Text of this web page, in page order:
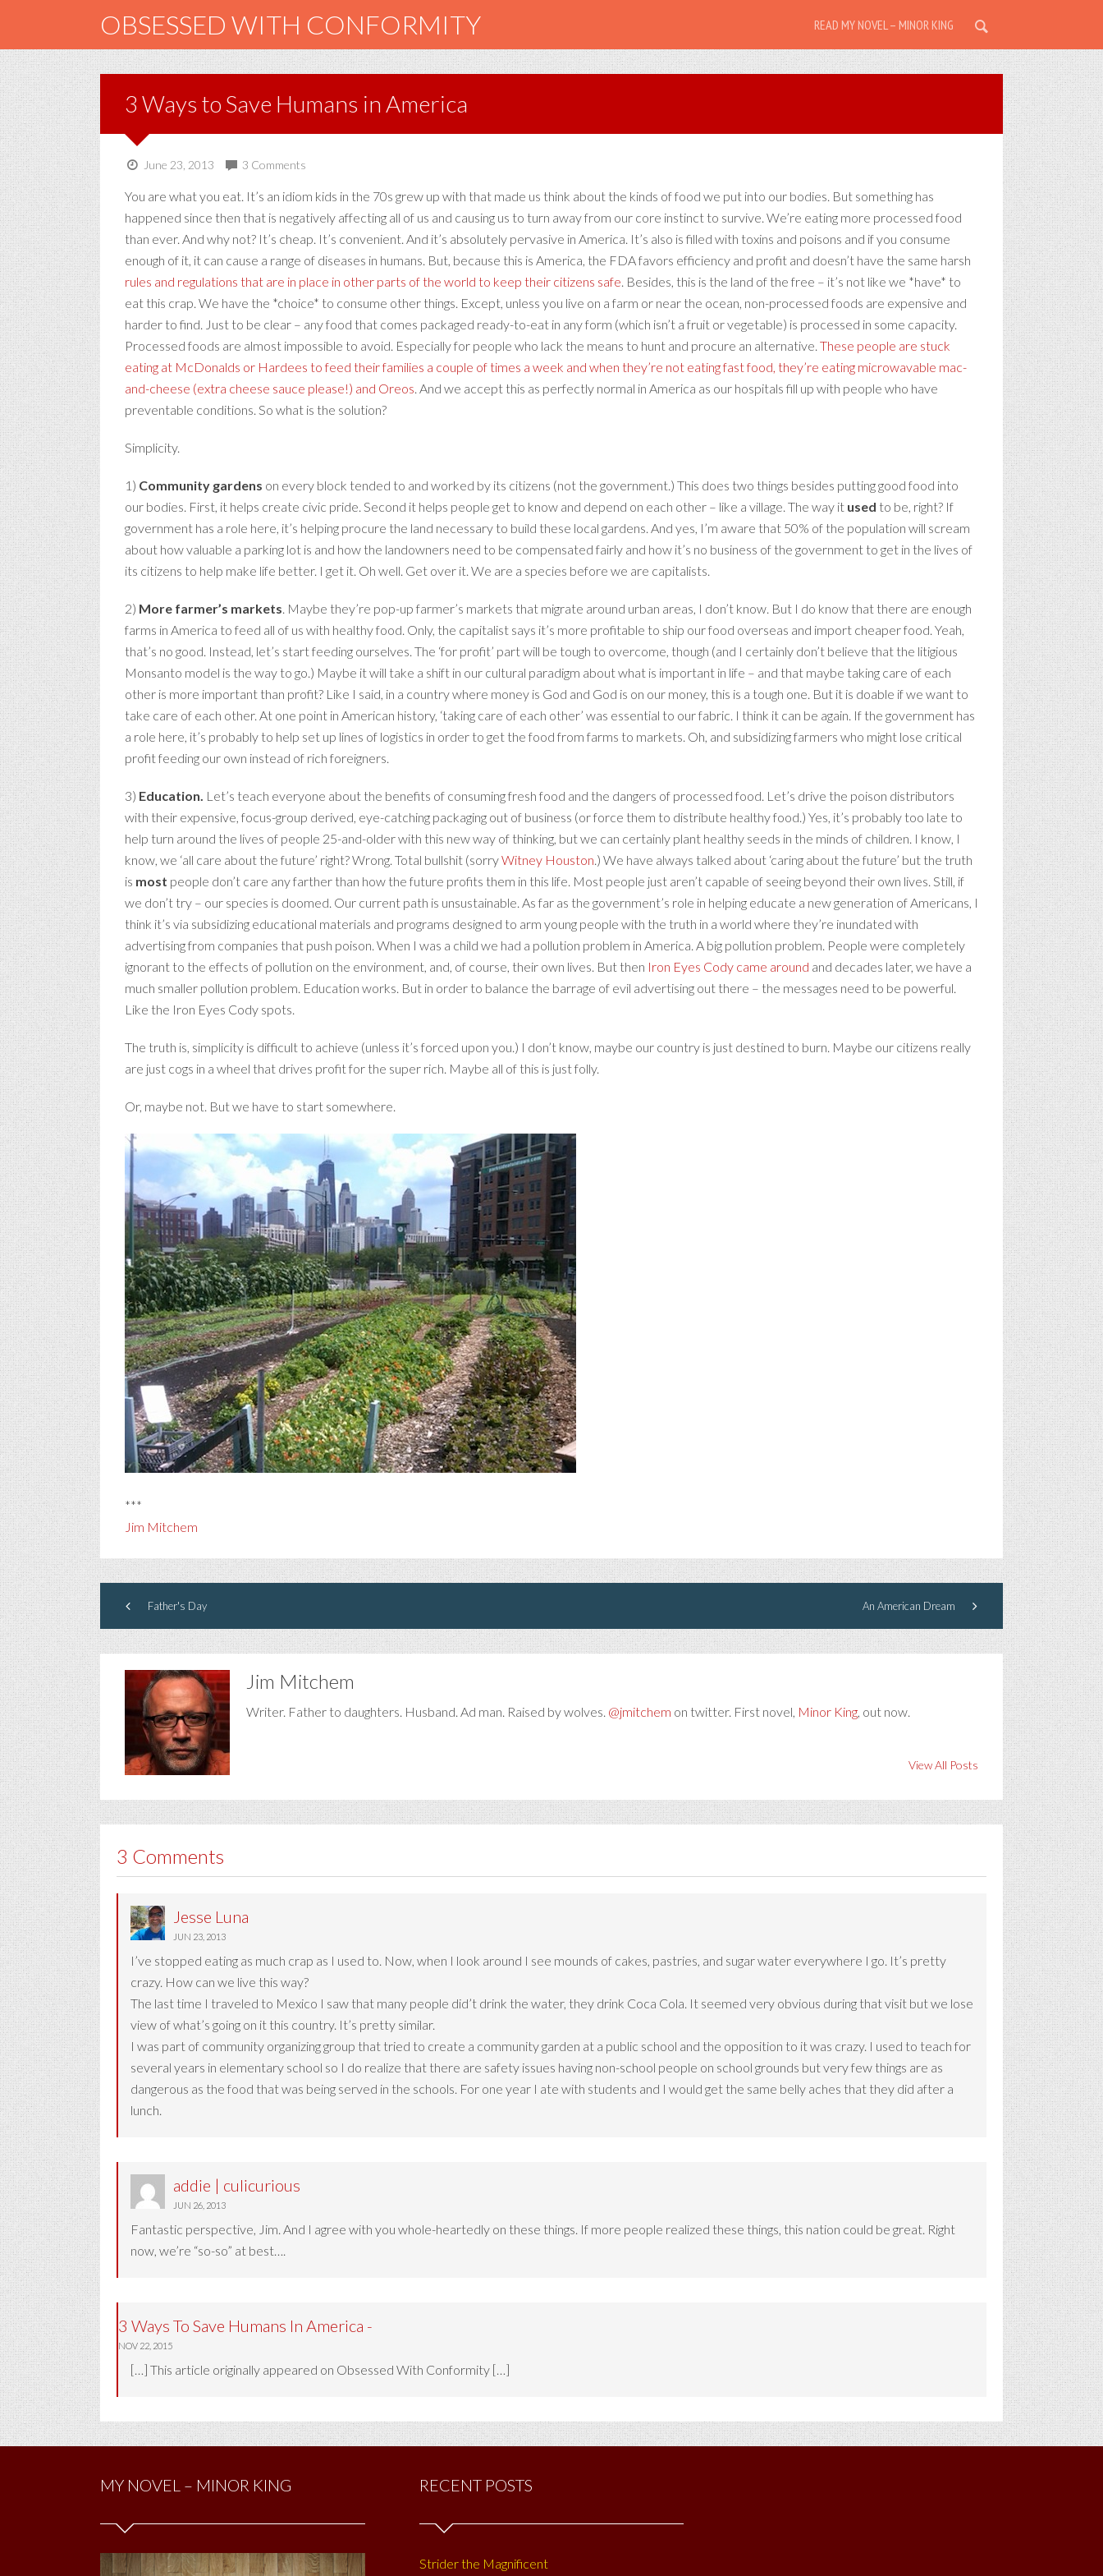
OBSESSED WITH CONFORMITY READ MY NOVEL – MINOR KING
3 Ways to Save Humans in America
June 23, 2013 3 Comments
You are what you eat. It’s an idiom kids in the 70s grew up with that made us think about the kinds of food we put into our bodies. But something has
happened since then that is negatively affecting all of us and causing us to turn away from our core instinct to survive. We’re eating more processed food
than ever. And why not? It’s cheap. It’s convenient. And it’s absolutely pervasive in America. It’s also is filled with toxins and poisons and if you consume
enough of it, it can cause a range of diseases in humans. But, because this is America, the FDA favors efficiency and profit and doesn’t have the same harsh
rules and regulations that are in place in other parts of the world to keep their citizens safe. Besides, this is the land of the free – it’s not like we *have* to
eat this crap. We have the *choice* to consume other things. Except, unless you live on a farm or near the ocean, non-processed foods are expensive and
harder to find. Just to be clear – any food that comes packaged ready-to-eat in any form (which isn’t a fruit or vegetable) is processed in some capacity.
Processed foods are almost impossible to avoid. Especially for people who lack the means to hunt and procure an alternative. These people are stuck
eating at McDonalds or Hardees to feed their families a couple of times a week and when they’re not eating fast food, they’re eating microwavable mac-
and-cheese (extra cheese sauce please!) and Oreos. And we accept this as perfectly normal in America as our hospitals fill up with people who have
preventable conditions. So what is the solution?
Simplicity.
1) Community gardens on every block tended to and worked by its citizens (not the government.) This does two things besides putting good food into
our bodies. First, it helps create civic pride. Second it helps people get to know and depend on each other – like a village. The way it used to be, right? If
government has a role here, it’s helping procure the land necessary to build these local gardens. And yes, I’m aware that 50% of the population will scream
about how valuable a parking lot is and how the landowners need to be compensated fairly and how it’s no business of the government to get in the lives of
its citizens to help make life better. I get it. Oh well. Get over it. We are a species before we are capitalists.
2) More farmer’s markets. Maybe they’re pop-up farmer’s markets that migrate around urban areas, I don’t know. But I do know that there are enough
farms in America to feed all of us with healthy food. Only, the capitalist says it’s more profitable to ship our food overseas and import cheaper food. Yeah,
that’s no good. Instead, let’s start feeding ourselves. The ‘for profit’ part will be tough to overcome, though (and I certainly don’t believe that the litigious
Monsanto model is the way to go.) Maybe it will take a shift in our cultural paradigm about what is important in life – and that maybe taking care of each
other is more important than profit? Like I said, in a country where money is God and God is on our money, this is a tough one. But it is doable if we want to
take care of each other. At one point in American history, ‘taking care of each other’ was essential to our fabric. I think it can be again. If the government has
a role here, it’s probably to help set up lines of logistics in order to get the food from farms to markets. Oh, and subsidizing farmers who might lose critical
profit feeding our own instead of rich foreigners.
3) Education. Let’s teach everyone about the benefits of consuming fresh food and the dangers of processed food. Let’s drive the poison distributors
with their expensive, focus-group derived, eye-catching packaging out of business (or force them to distribute healthy food.) Yes, it’s probably too late to
help turn around the lives of people 25-and-older with this new way of thinking, but we can certainly plant healthy seeds in the minds of children. I know, I
know, we ‘all care about the future’ right? Wrong. Total bullshit (sorryWitney Houston.) We have always talked about ‘caring about the future’ but the truth
is most people don’t care any farther than how the future profits them in this life. Most people just aren’t capable of seeing beyond their own lives. Still, if
we don’t try – our species is doomed. Our current path is unsustainable. As far as the government’s role in helping educate a new generation of Americans, I
think it’s via subsidizing educational materials and programs designed to arm young people with the truth in a world where they’re inundated with
advertising from companies that push poison. When I was a child we had a pollution problem in America. A big pollution problem. People were completely
ignorant to the effects of pollution on the environment, and, of course, their own lives. But then Iron Eyes Cody came around and decades later, we have a
much smaller pollution problem. Education works. But in order to balance the barrage of evil advertising out there – the messages need to be powerful.
Like the Iron Eyes Cody spots.
The truth is, simplicity is difficult to achieve (unless it’s forced upon you.) I don’t know, maybe our country is just destined to burn. Maybe our citizens really
are just cogs in a wheel that drives profit for the super rich. Maybe all of this is just folly.
Or, maybe not. But we have to start somewhere.
***
Jim Mitchem
Father's Day An American Dream
Jim Mitchem
Writer. Father to daughters. Husband. Ad man. Raised by wolves. @jmitchem on twitter. First novel, Minor King, out now.
View All Posts
3 Comments
Jesse Luna
JUN 23, 2013
I’ve stopped eating as much crap as I used to. Now, when I look around I see mounds of cakes, pastries, and sugar water everywhere I go. It’s pretty
crazy. How can we live this way?
The last time I traveled to Mexico I saw that many people did’t drink the water, they drink Coca Cola. It seemed very obvious during that visit but we lose
view of what’s going on it this country. It’s pretty similar.
I was part of community organizing group that tried to create a community garden at a public school and the opposition to it was crazy. I used to teach for
several years in elementary school so I do realize that there are safety issues having non-school people on school grounds but very few things are as
dangerous as the food that was being served in the schools. For one year I ate with students and I would get the same belly aches that they did after a
lunch.
addie | culicurious
JUN 26, 2013
Fantastic perspective, Jim. And I agree with you whole-heartedly on these things. If more people realized these things, this nation could be great. Right
now, we’re “so-so” at best….
3 Ways To Save Humans In America -
NOV 22, 2015
[…] This article originally appeared on Obsessed With Conformity […]
MY NOVEL – MINOR KING RECENT POSTS
Strider the Magnificent